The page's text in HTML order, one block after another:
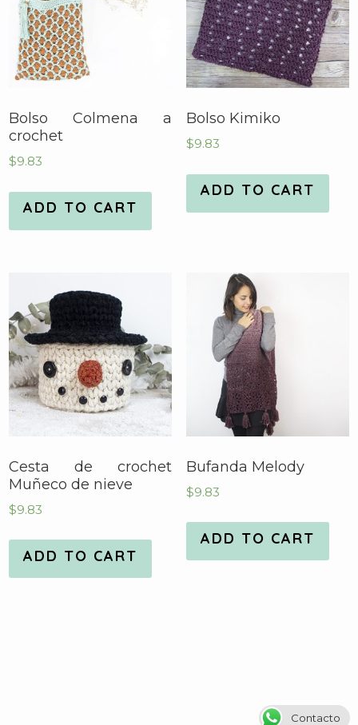
Bolso Colmena a
crochet
$9.83
ADD TO CART
Bolso Kimiko
$9.83
ADD TO CART
Cesta de crochet
Muñeco de nieve
$9.83
ADD TO CART
Bufanda Melody
$9.83
ADD TO CART
Contacto